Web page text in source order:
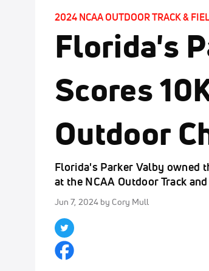
2024 NCAA OUTDOOR TRACK &
Florida's
Scores
Outdoor
Florida's Parker Valby owned
at the NCAA Outdoor Track
Jun 7, 2024 by Cory Mull